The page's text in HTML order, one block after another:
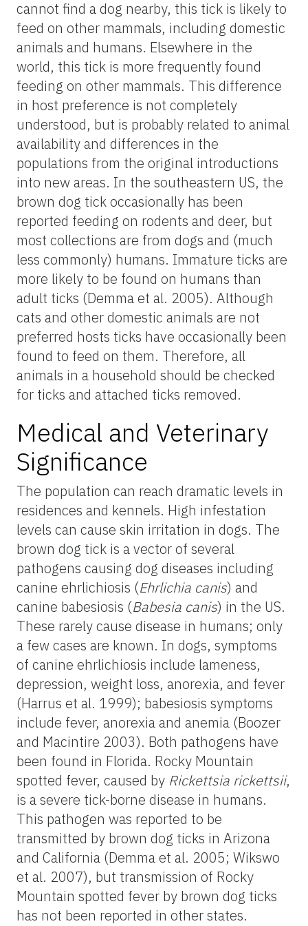
cannot find a dog nearby, this tick is likely to
feed on other mammals, including domestic
animals and humans. Elsewhere in the
world, this tick is more frequently found
feeding on other mammals. This difference
in host preference is not completely
understood, but is probably related to animal
availability and differences in the
populations from the original introductions
into new areas. In the southeastern US, the
brown dog tick occasionally has been
reported feeding on rodents and deer, but
most collections are from dogs and (much
less commonly) humans. Immature ticks are
more likely to be found on humans than
adult ticks (Demma et al. 2005). Although
cats and other domestic animals are not
preferred hosts ticks have occasionally been
found to feed on them. Therefore, all
animals in a household should be checked
for ticks and attached ticks removed.
Medical and Veterinary
Significance
The population can reach dramatic levels in
residences and kennels. High infestation
levels can cause skin irritation in dogs. The
brown dog tick is a vector of several
pathogens causing dog diseases including
canine ehrlichiosis (Ehrlichia canis) and
canine babesiosis (Babesia canis) in the US.
These rarely cause disease in humans; only
a few cases are known. In dogs, symptoms
of canine ehrlichiosis include lameness,
depression, weight loss, anorexia, and fever
(Harrus et al. 1999); babesiosis symptoms
include fever, anorexia and anemia (Boozer
and Macintire 2003). Both pathogens have
been found in Florida. Rocky Mountain
spotted fever, caused by Rickettsia rickettsii,
is a severe tick-borne disease in humans.
This pathogen was reported to be
transmitted by brown dog ticks in Arizona
and California (Demma et al. 2005; Wikswo
et al. 2007), but transmission of Rocky
Mountain spotted fever by brown dog ticks
has not been reported in other states.